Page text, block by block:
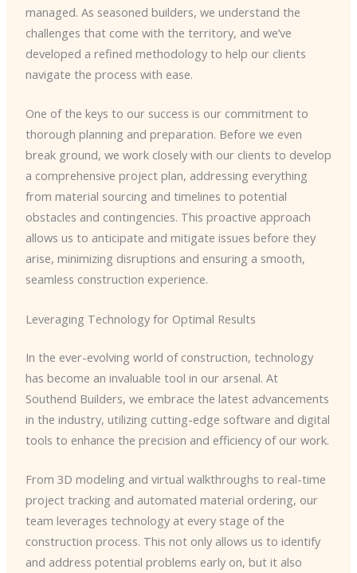
managed. As seasoned builders, we understand the
challenges that come with the territory, and we’ve
developed a refined methodology to help our clients
navigate the process with ease.
One of the keys to our success is our commitment to
thorough planning and preparation. Before we even
break ground, we work closely with our clients to develop
a comprehensive project plan, addressing everything
from material sourcing and timelines to potential
obstacles and contingencies. This proactive approach
allows us to anticipate and mitigate issues before they
arise, minimizing disruptions and ensuring a smooth,
seamless construction experience.
Leveraging Technology for Optimal Results
In the ever-evolving world of construction, technology
has become an invaluable tool in our arsenal. At
Southend Builders, we embrace the latest advancements
in the industry, utilizing cutting-edge software and digital
tools to enhance the precision and efficiency of our work.
From 3D modeling and virtual walkthroughs to real-time
project tracking and automated material ordering, our
team leverages technology at every stage of the
construction process. This not only allows us to identify
and address potential problems early on, but it also